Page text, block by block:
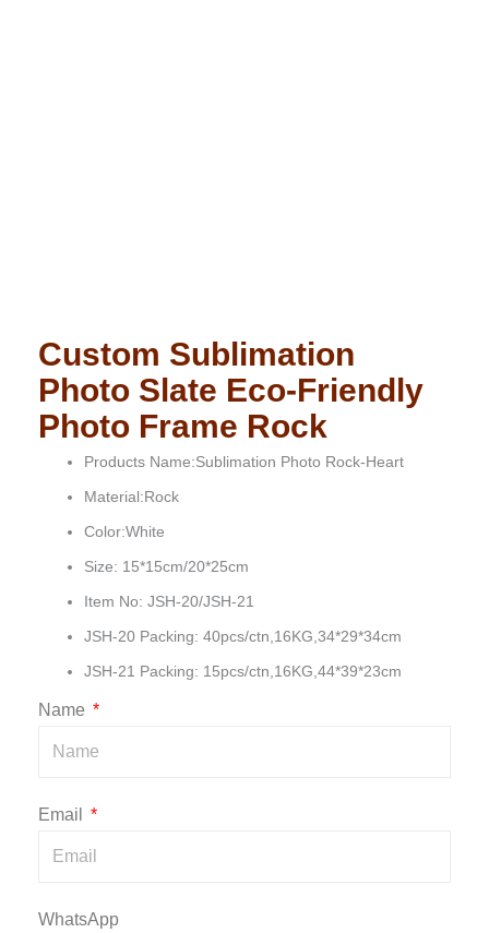
Custom Sublimation
Photo Slate Eco-Friendly
Photo Frame Rock
Products Name:Sublimation Photo Rock-Heart
Material:Rock
Color:White
Size: 15*15cm/20*25cm
Item No: JSH-20/JSH-21
JSH-20 Packing: 40pcs/ctn,16KG,34*29*34cm
JSH-21 Packing: 15pcs/ctn,16KG,44*39*23cm
Name
Email
WhatsApp